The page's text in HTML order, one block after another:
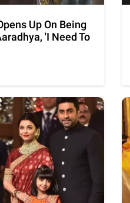
Up On Being
'I Need To